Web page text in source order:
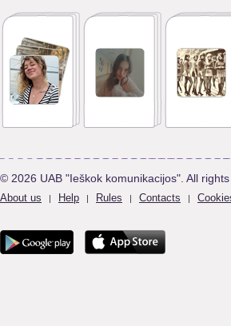
© 2026 UAB "Ieškok komunikacijos". All rights
About us | Help | Rules | Contacts |